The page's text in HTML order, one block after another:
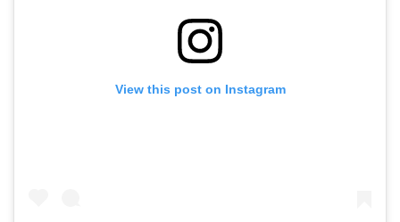
View this post on Instagram